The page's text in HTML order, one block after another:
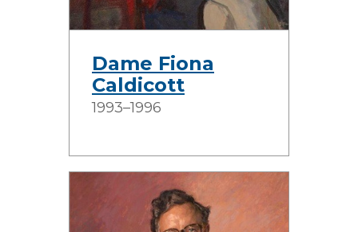
Dame Fiona
Caldicott
1993–1996